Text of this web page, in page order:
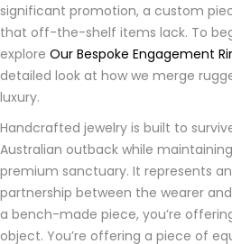
significant promotion, a custom
that off-the-shelf items lack. To
explore Our Bespoke Engagement
detailed look at how we merge
luxury.
Handcrafted jewelry is built to
Australian outback while
premium sanctuary. It represents
partnership between the wearer
a bench-made piece, you’re
object. You’re offering a piece of